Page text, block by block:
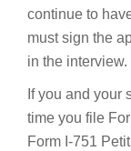
continue to
must sign the
in the interview.
If you and your
time you file
Form I-751